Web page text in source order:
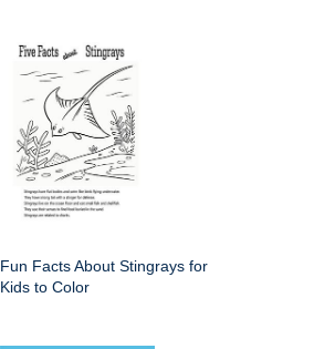
Fun Facts About Stingrays for
Kids to Color